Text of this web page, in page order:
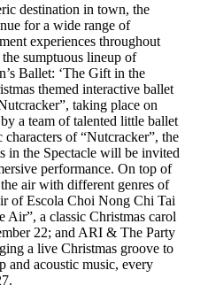
destination in town, the
for a wide range of
experiences throughout
sumptuous lineup of
Ballet: ‘The Gift in the
themed interactive ballet
taking place on
a team of talented little ballet
characters of “Nutcracker”, the
in the Spectacle will be invited
performance. On top of
air with different genres of
of Escola Choi Nong Chi Tai
Air”, a classic Christmas carol
22; and ARI & The Party
a live Christmas groove to
and acoustic music, every